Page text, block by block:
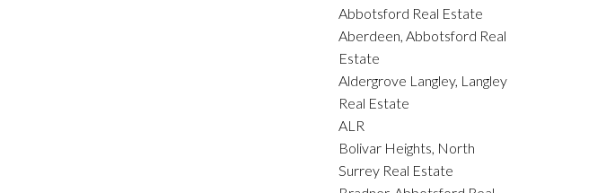
Abbotsford Real Estate
Aberdeen, Abbotsford Real
Estate
Aldergrove Langley, Langley
Real Estate
ALR
Bolivar Heights, North
Surrey Real Estate